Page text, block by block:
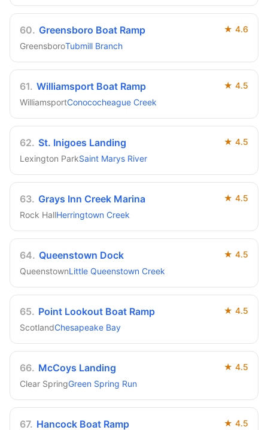
60. Greensboro Boat Ramp ★ 4.6
GreensboroTubmill Branch
61. Williamsport Boat Ramp ★ 4.5
WilliamsportConococheague Creek
62. St. Inigoes Landing ★ 4.5
Lexington ParkSaint Marys River
63. Grays Inn Creek Marina ★ 4.5
Rock HallHerringtown Creek
64. Queenstown Dock ★ 4.5
QueenstownLittle Queenstown Creek
65. Point Lookout Boat Ramp ★ 4.5
ScotlandChesapeake Bay
66. McCoys Landing ★ 4.5
Clear SpringGreen Spring Run
67. Hancock Boat Ramp ★ 4.5